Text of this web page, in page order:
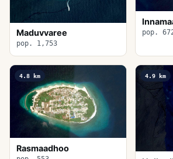
Maduvvaree
pop. 1,753
pop.
4.8 km
Rasmaadhoo
4.9 km